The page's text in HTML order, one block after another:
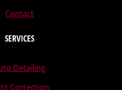
Contact
SERVICES
Detailing
Correction